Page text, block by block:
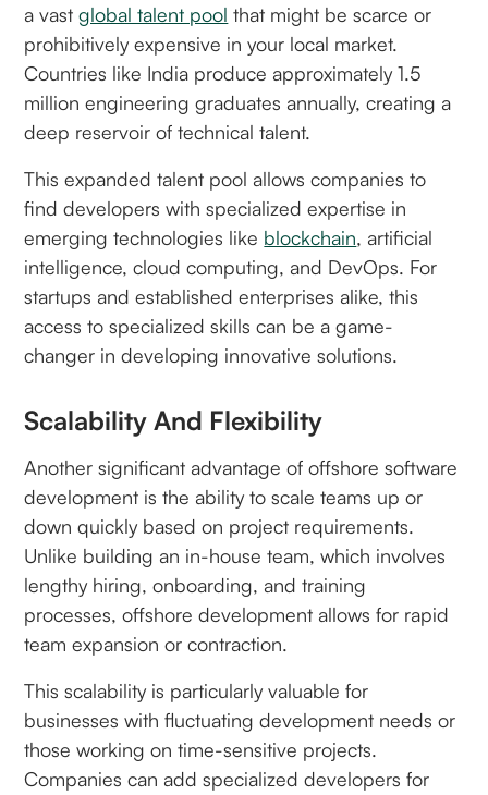
a vastglobal talent pool that might be scarce or
prohibitively expensive in your local market.
Countries like India produce approximately 1.5
million engineering graduates annually, creating a
deep reservoir of technical talent.
This expanded talent pool allows companies to
find developers with specialized expertise in
emerging technologies like blockchain, artificial
intelligence, cloud computing, and DevOps. For
startups and established enterprises alike, this
access to specialized skills can be a game-
changer in developing innovative solutions.
Scalability And Flexibility
Another significant advantage of offshore software
development is the ability to scale teams up or
down quickly based on project requirements.
Unlike building an in-house team, which involves
lengthy hiring, onboarding, and training
processes, offshore development allows for rapid
team expansion or contraction.
This scalability is particularly valuable for
businesses with fluctuating development needs or
those working on time-sensitive projects.
Companies can add specialized developers for